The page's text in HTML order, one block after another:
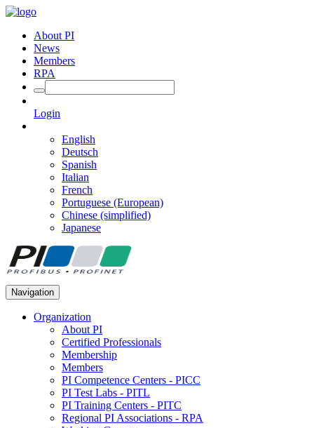
About PI
News
Members
RPA
Login
English
Deutsch
Spanish
Italian
French
Portuguese (European)
Chinese (simplified)
Japanese
Navigation
Organization
About PI
Certified Professionals
Membership
Members
PI Competence Centers - PICC
PI Test Labs - PITL
PI Training Centers - PITC
Regional PI Associations - RPA